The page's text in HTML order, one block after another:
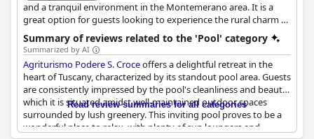
and a tranquil environment in the Montemerano area. It is a
great option for guests looking to experience the rural charm of
Tuscany.
Summary of reviews related to the 'Pool' category
Summarized by AI
Agriturismo Podere S. Croceoffers a delightful retreat in the
heart of Tuscany, characterized by its standout pool area. Guests
are consistently impressed by the pool's cleanliness and beauty,
which it is situated amidst well-maintained outdoor spaces
surrounded by lush greenery. This inviting pool proves to be a
wonderful place to relax, with plenty of sun loungers and
Read review summaries for all categories